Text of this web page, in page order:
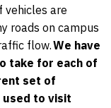
vehicles are
roads on campus
flow.We have
take for each of
set of
used to visit